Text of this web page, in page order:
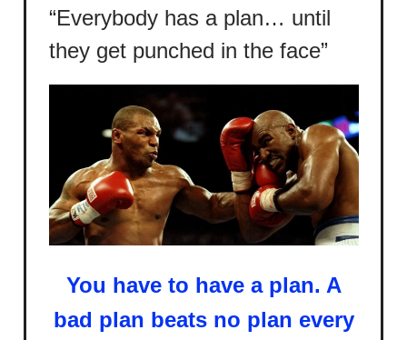
“Everybody has a plan… until
they get punched in the face”
You have to have a plan. A
bad plan beats no plan every